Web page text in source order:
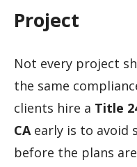
Project
Not every project
the same
clients hire a Title
CAearly is to avoid
before the plans